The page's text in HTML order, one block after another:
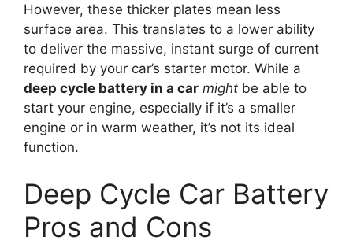
However, these thicker plates mean less
surface area. This translates to a lower ability
to deliver the massive, instant surge of current
required by your car’s starter motor. While a
deep cycle battery in a car might be able to
start your engine, especially if it’s a smaller
engine or in warm weather, it’s not its ideal
function.
Deep Cycle Car Battery
Pros and Cons